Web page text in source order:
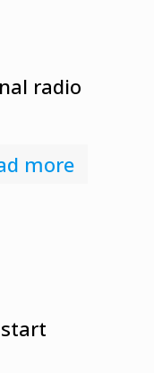
radio
more